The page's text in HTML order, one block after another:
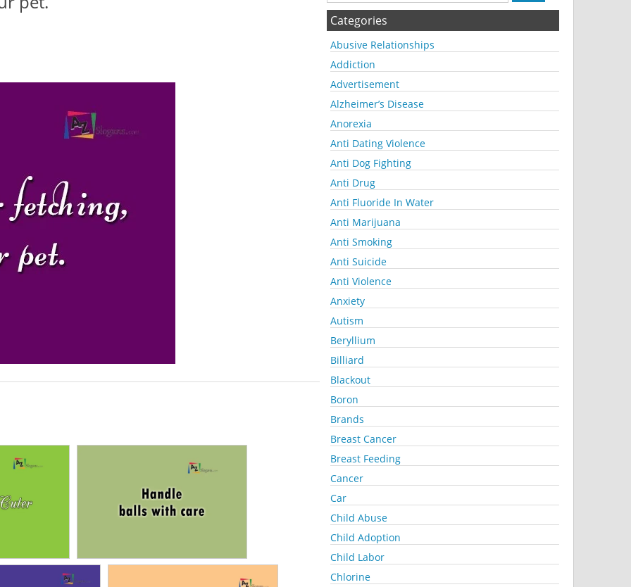
Categories
Abusive Relationships
Addiction
Advertisement
Alzheimer’s Disease
Anorexia
Anti Dating Violence
Anti Dog Fighting
Anti Drug
Anti Fluoride In Water
Anti Marijuana
Anti Smoking
Anti Suicide
Anti Violence
Anxiety
Autism
Beryllium
Billiard
Blackout
Boron
Brands
Breast Cancer
Breast Feeding
Cancer
Car
Child Abuse
Child Adoption
Child Labor
Chlorine